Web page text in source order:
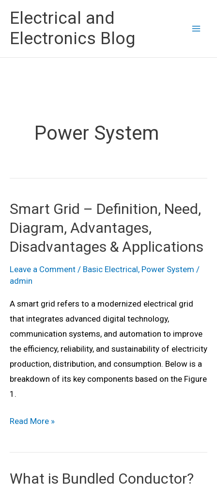
content
Electrical and
Electronics Blog
Power System
Smart Grid – Definition, Need,
Diagram, Advantages,
Disadvantages & Applications
Leave a Comment / Basic Electrical, Power System /
admin
A smart grid refers to a modernized electrical grid
that integrates advanced digital technology,
communication systems, and automation to improve
the efficiency, reliability, and sustainability of electricity
production, distribution, and consumption. Below is a
breakdown of its key components based on the Figure
1.
Smart
–
Need,
Read More »
What is Bundled Conductor?